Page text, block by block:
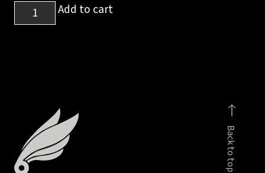
compression
hydraulic
tail
quantity
Add to cart
Back to top